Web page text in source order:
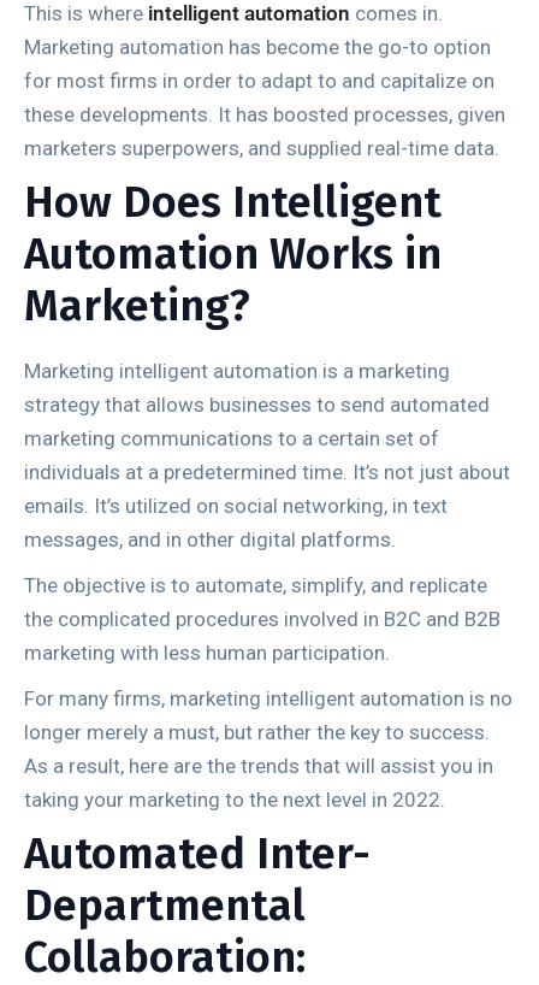
This is where intelligent automation comes in.
Marketing automation has become the go-to option
for most firms in order to adapt to and capitalize on
these developments. It has boosted processes, given
marketers superpowers, and supplied real-time data.
How Does Intelligent
Automation Works in
Marketing?
Marketing intelligent automation is a marketing
strategy that allows businesses to send automated
marketing communications to a certain set of
individuals at a predetermined time. It’s not just about
emails. It’s utilized on social networking, in text
messages, and in other digital platforms.
The objective is to automate, simplify, and replicate
the complicated procedures involved in B2C and B2B
marketing with less human participation.
For many firms, marketing intelligent automation is no
longer merely a must, but rather the key to success.
As a result, here are the trends that will assist you in
taking your marketing to the next level in 2022.
Automated Inter-
Departmental
Collaboration: